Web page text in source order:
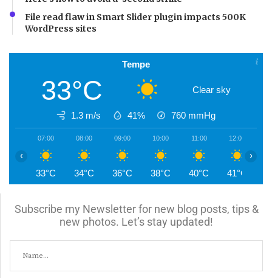
File read flaw in Smart Slider plugin impacts 500K
WordPress sites
Tempe
33°C Clear sky
1.3 m/s 41% 760 mmHg
07:00
33°C
08:00
34°C
09:00
36°C
10:00
38°C
11:00
40°C
12:00
41°C
‹ ›
Subscribe my Newsletter for new blog posts, tips &
new photos. Let’s stay updated!